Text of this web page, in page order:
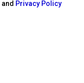
and Privacy Policy